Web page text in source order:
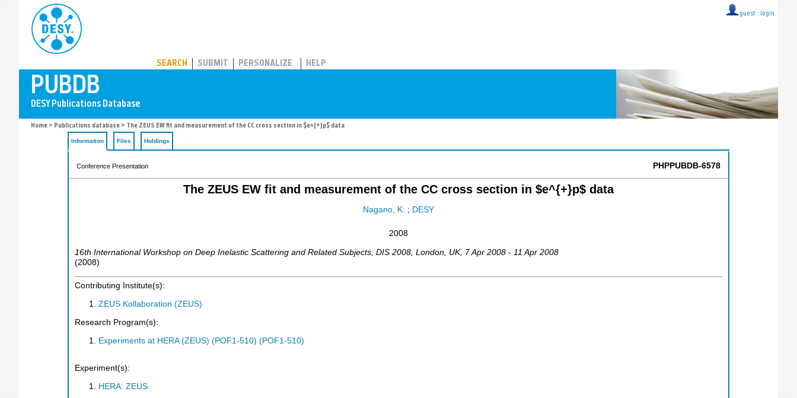
guest :: login
SEARCH SUBMIT PERSONALIZE HELP
Home > Publications database > The ZEUS EW fit and measurement of the CC cross section in $e^{+}p$ data
Information Files Holdings
Conference Presentation PHPPUBDB-6578
The ZEUS EW fit and measurement of the CC cross section in $e^{+}p$ data
Nagano, K. ; DESY
2008
16th International Workshop on Deep Inelastic Scattering and Related Subjects DIS 2008 London UK, 7 Apr 2008 - 11 Apr 2008
(2008)
Contributing Institute(s):
ZEUS Kollaboration (ZEUS)
Research Program(s):
Experiments at HERA (ZEUS) (POF1-510) (POF1-510)
Experiment(s):
HERA: ZEUS